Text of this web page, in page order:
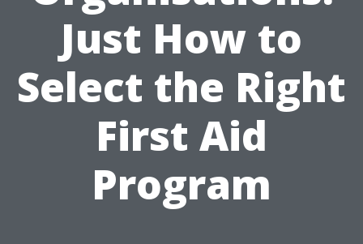
Just How to
Select the Right
First Aid
Program